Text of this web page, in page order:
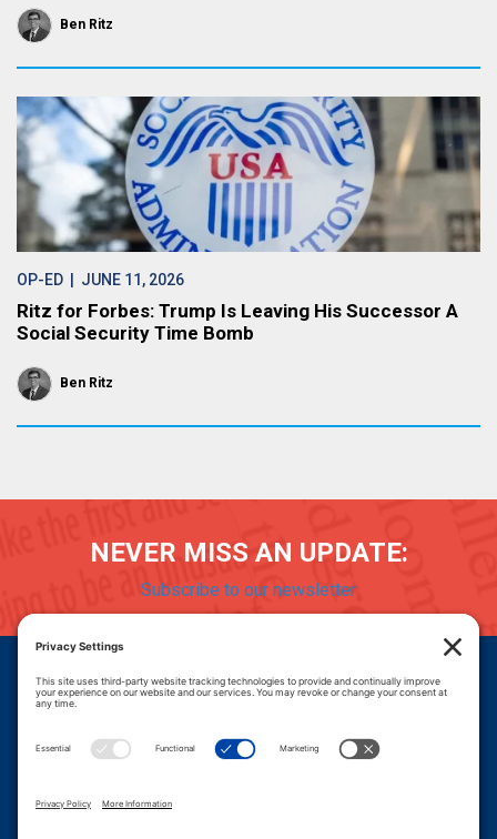
Ben Ritz
OP-ED | JUNE 11, 2026
Ritz for Forbes: Trump Is Leaving His Successor A
Social Security Time Bomb
Ben Ritz
NEVER MISS AN UPDATE:
Subscribe to our newsletter